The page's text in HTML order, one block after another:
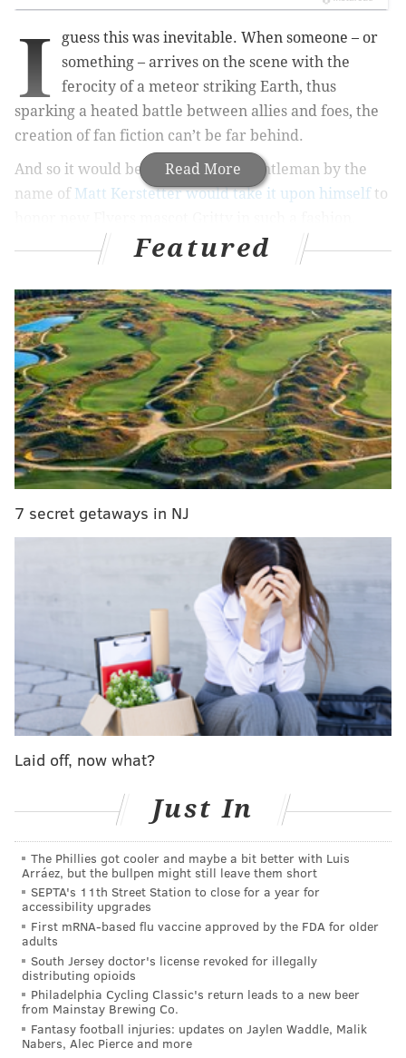
Read More
I
guess this was inevitable. When someone – or
something – arrives on the scene with the
ferocity of a meteor striking Earth, thus
sparking a heated battle between allies and foes, the
creation of fan fiction can’t be far behind.
And so it would be written that a gentleman by the
name of Matt Kerstetter would take it upon himselfto
RELATED STORIES
How to make your own 'Gritty' Halloween costume
on a tight (or big) budget
Gritty joins Jimmy Kimmel's Guillermo in Philly for
Pat's cheesesteak
WATCH: The Philadelphia Union unveils its first-
ever mascot: A snake named Phang
Brotherly Love,” a groundbreaking literary work
Love, fame, power, respect, the Phillie Phanatic
had it all. However, a changing of the guard in the
form of a terrifying, yet beautiful mascot sends his
life into a downward spiral of chaos and confusion
as Philadelphia becomes the ‘Gritty’ of Brotherly
Love.
It is a long piece of fan fiction, with many a reference
Philadelphians: Copabanana, G. Love & Special Sauce,
John Kruk, Tony Luke’s, Condom Kingdom, Kung Fu
Necktie, Mayor Jim Kenney and the like.
It also delves into the Phanatic’s psyche in more ways
than one, but most notably its initial inclination to
brush Gritty off as “just another poser” who he
confronts at the Please Touch Museum unveiling.
“The Phanatic walked away. Embarrassed. Humbled.
Broken,” it reads. “As the door to the museum shut, he
could hear the crowd going wild. This wasn’t the
Featured
7 secret getaways in NJ
Laid off, now what?
Just In
The Phillies got cooler and maybe a bit better with Luis
Arráez, but the bullpen might still leave them short
SEPTA's 11th Street Station to close for a year for
accessibility upgrades
First mRNA-based flu vaccine approved by the FDA for older
adults
South Jersey doctor's license revoked for illegally
distributing opioids
Philadelphia Cycling Classic's return leads to a new beer
from Mainstay Brewing Co.
Fantasy football injuries: updates on Jaylen Waddle, Malik
Nabers, Alec Pierce and more